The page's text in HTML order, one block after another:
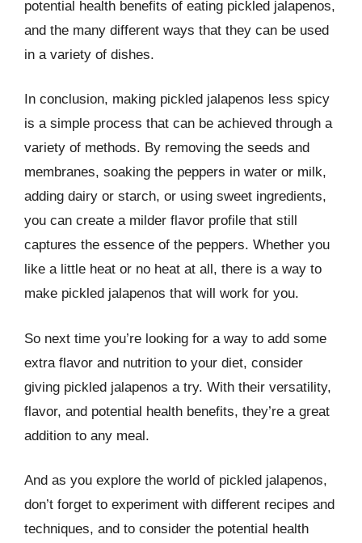
potential health benefits of eating pickled jalapenos,
and the many different ways that they can be used
in a variety of dishes.
In conclusion, making pickled jalapenos less spicy
is a simple process that can be achieved through a
variety of methods. By removing the seeds and
membranes, soaking the peppers in water or milk,
adding dairy or starch, or using sweet ingredients,
you can create a milder flavor profile that still
captures the essence of the peppers. Whether you
like a little heat or no heat at all, there is a way to
make pickled jalapenos that will work for you.
So next time you’re looking for a way to add some
extra flavor and nutrition to your diet, consider
giving pickled jalapenos a try. With their versatility,
flavor, and potential health benefits, they’re a great
addition to any meal.
And as you explore the world of pickled jalapenos,
don’t forget to experiment with different recipes and
techniques, and to consider the potential health